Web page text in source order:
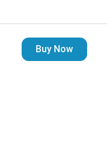
Buy Now